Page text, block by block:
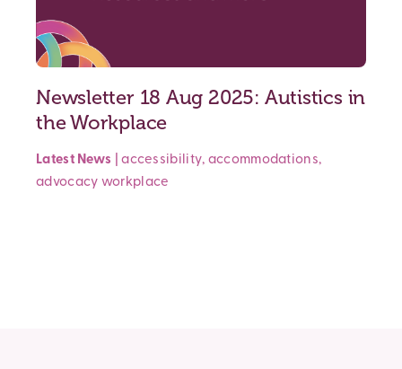
Newsletter 18 Aug 2025: Autistics in
the Workplace
Latest News |accessibility, accommodations,
advocacy workplace